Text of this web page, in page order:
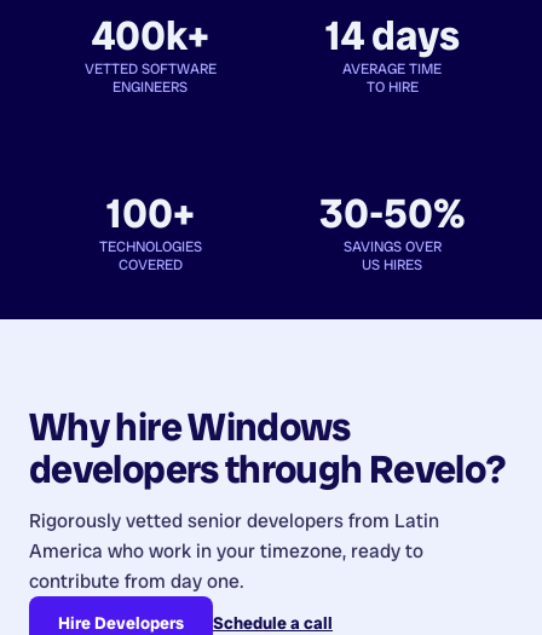
400k+
VETTED SOFTWARE
ENGINEERS
14 days
AVERAGE TIME
TO HIRE
100+
TECHNOLOGIES
COVERED
30-50%
SAVINGS OVER
US HIRES
Why hireWindows
developersthrough Revelo?
Rigorously vetted senior developers from Latin
America who work in your timezone, ready to
contribute from day one.
Hire Developers Schedule a call